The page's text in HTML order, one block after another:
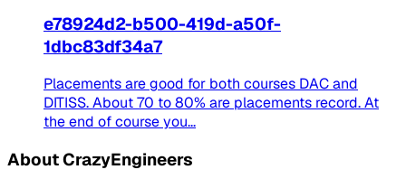
e78924d2-b500-419d-a50f-
1dbc83df34a7
Placements are good for both courses DAC and
DITISS. About 70 to 80% are placements record. At
the end of course you...
About CrazyEngineers